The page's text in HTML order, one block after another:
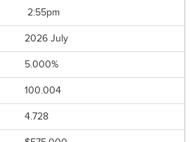
2:55pm
2026 July
5.000%
100.004
4.728